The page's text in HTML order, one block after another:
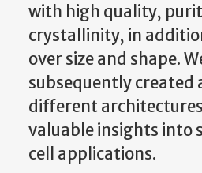
with high quality,
crystallinity, in
over size and shape.
subsequently created
different
valuable insights into
cell applications.